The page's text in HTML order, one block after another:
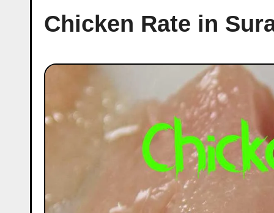
Chicken Rate in